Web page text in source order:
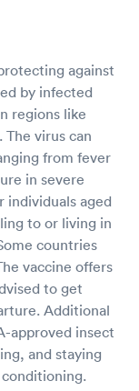
against
by infected
regions like
The virus can
from fever
in severe
individuals aged
to or living in
countries
vaccine offers
to get
Additional
approved insect
and staying